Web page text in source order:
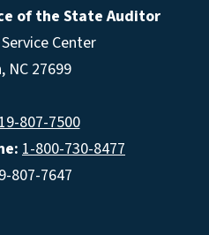
of the State Auditor
Center
NC 27699
807-7500
1-800-730-8477
807-7647